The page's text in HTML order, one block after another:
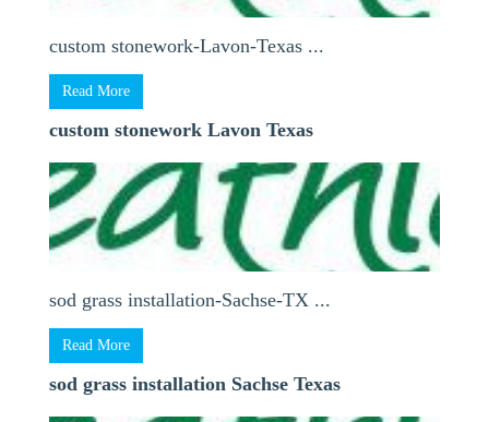
custom stonework-Lavon-Texas ...
Read More
custom stonework Lavon Texas
sod grass installation-Sachse-TX ...
Read More
sod grass installation Sachse Texas